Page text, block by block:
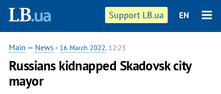
Support LB.ua EN
Main — News - 16 March 2022, 12:23
Russians kidnapped Skadovsk city
mayor